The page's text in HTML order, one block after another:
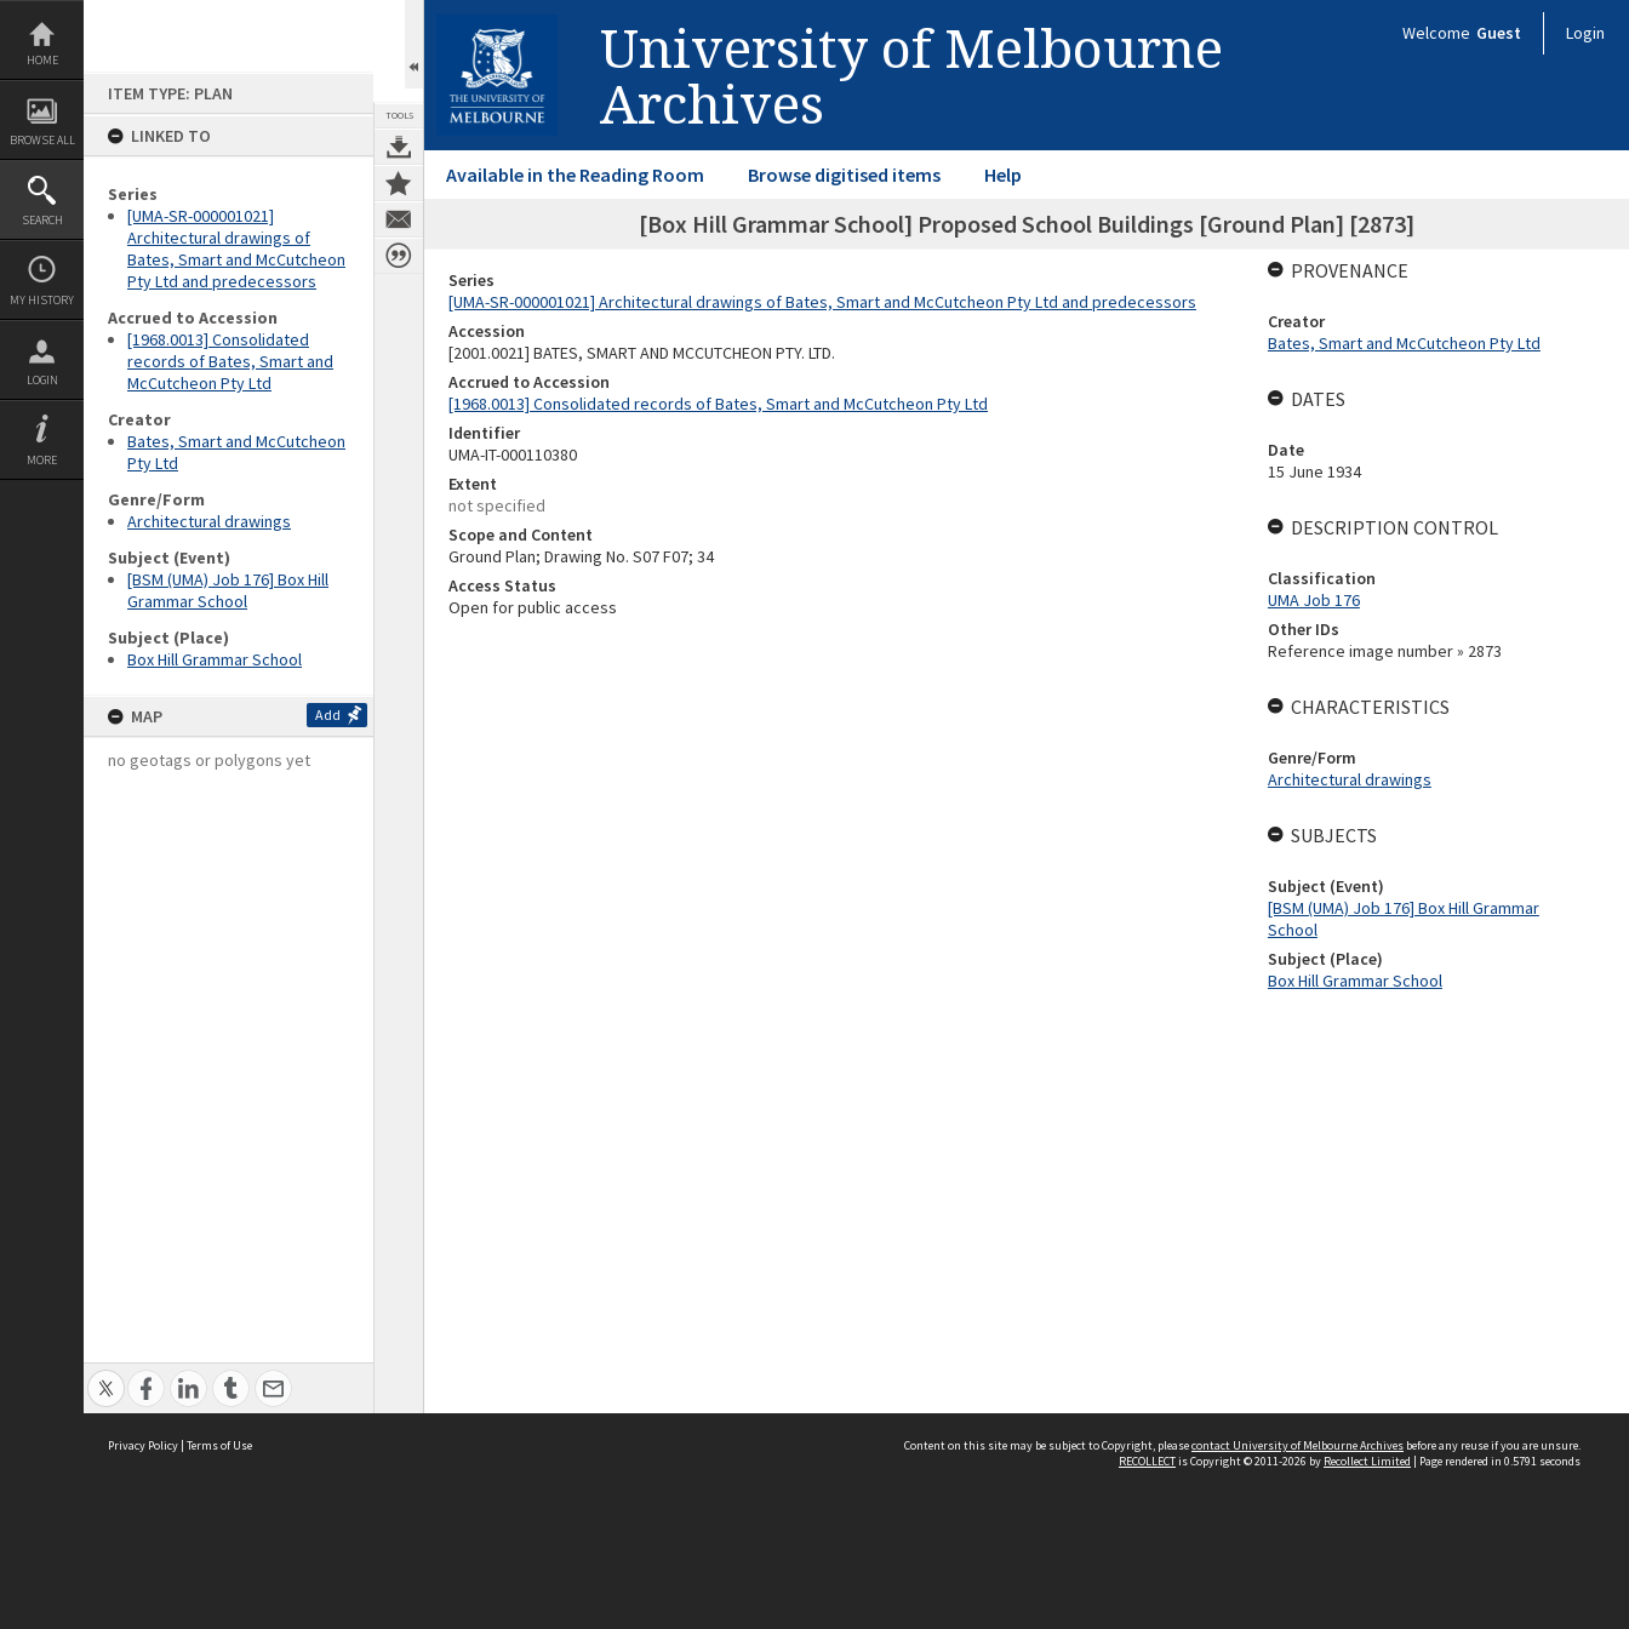
Skip
content
HOME
BROWSE ALL
SEARCH
MY HISTORY
LOGIN
MORE
ITEM TYPE: PLAN
LINKED TO
Series
[UMA-SR-000001021]
Architectural drawings of
Bates, Smart and McCutcheon
Pty Ltd and predecessors
Accrued to Accession
[1968.0013] Consolidated
records of Bates, Smart and
McCutcheon Pty Ltd
Creator
Bates, Smart and McCutcheon
Pty Ltd
Genre/Form
Architectural drawings
Subject (Event)
[BSM (UMA) Job 176] Box Hill
Grammar School
Subject (Place)
Box Hill Grammar School
MAP Add
no geotags or polygons yet
TOOLS
University of Melbourne
Archives
Welcome Guest Login
Available in the Reading Room Browse digitised items Help
[Box Hill Grammar School] Proposed School Buildings [Ground Plan] [2873]
Series
[UMA-SR-000001021] Architectural drawings of Bates, Smart and McCutcheon Pty Ltd and predecessors
Accession
[2001.0021] BATES, SMART AND MCCUTCHEON PTY. LTD.
Accrued to Accession
[1968.0013] Consolidated records of Bates, Smart and McCutcheon Pty Ltd
Identifier
UMA-IT-000110380
Extent
not specified
Scope and Content
Ground Plan; Drawing No. S07 F07; 34
Access Status
Open for public access
PROVENANCE
Creator
Bates, Smart and McCutcheon Pty Ltd
DATES
Date
15 June 1934
DESCRIPTION CONTROL
Classification
UMA Job 176
Other IDs
Reference image number » 2873
CHARACTERISTICS
Genre/Form
Architectural drawings
SUBJECTS
Subject (Event)
[BSM (UMA) Job 176] Box Hill Grammar
School
Subject (Place)
Box Hill Grammar School
Privacy Policy | Terms of Use Content on this site may be subject to Copyright, pleasecontact University of Melbourne Archives before any reuse if you are unsure.
RECOLLECTis Copyright © 2011-2026 by Recollect Limited | Page rendered in 0.5791 seconds